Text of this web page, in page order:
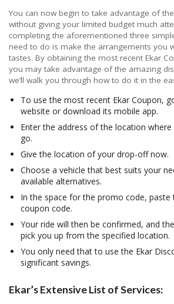
You can now begin to take advantage of
without giving your limited budget much
completing the aforementioned three
need to do is make the arrangements you
tastes. By obtaining the most recent Ekar
you may take advantage of the amazing
we’ll walk you through how to do it in the
To use the most recent Ekar Coupon,
website or download its mobile app.
Enter the address of the location
go.
Give the location of your drop-off now.
Choose a vehicle that best suits your
available alternatives.
In the space for the promo code, paste
coupon code.
Your ride will then be confirmed, and
pick you up from the specified location.
You only need that to use the Ekar
significant savings.
Ekar’s Extensive List of Services: